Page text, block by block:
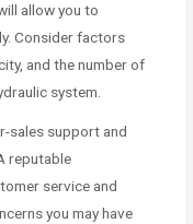
allow you to
Consider factors
and the number of
system.
sales support and
reputable
service and
you may have